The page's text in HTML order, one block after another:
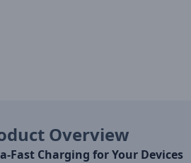
Overview
Fast Charging for Your Devices